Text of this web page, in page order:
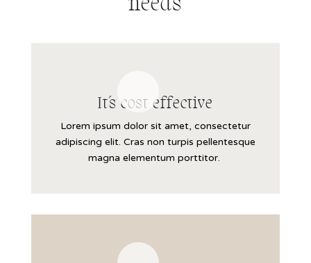
It´s cost effective
Lorem ipsum dolor sit amet, consectetur
adipiscing elit. Cras non turpis pellentesque
magna elementum porttitor.